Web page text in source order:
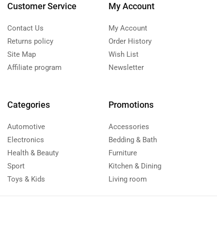
Customer Service
Contact Us
Returns policy
Site Map
Affiliate program
My Account
My Account
Order History
Wish List
Newsletter
Categories
Automotive
Electronics
Health & Beauty
Sport
Toys & Kids
Promotions
Accessories
Bedding & Bath
Furniture
Kitchen & Dining
Living room